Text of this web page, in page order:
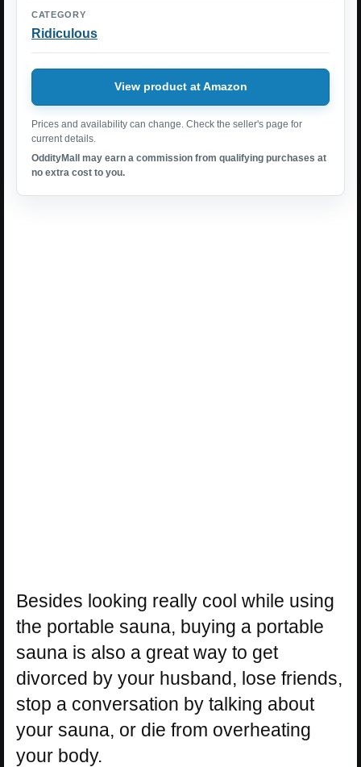
CATEGORY
Ridiculous
View product at Amazon
Prices and availability can change. Check the seller's page for
current details.
OddityMall may earn a commission from qualifying purchases at
no extra cost to you.
Besides looking really cool while using
the portable sauna, buying a portable
sauna is also a great way to get
divorced by your husband, lose friends,
stop a conversation by talking about
your sauna, or die from overheating
your body.